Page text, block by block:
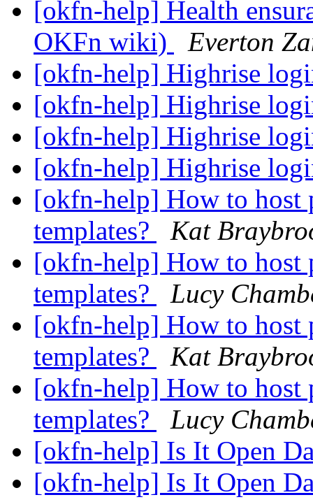
[okfn-help] Health
OKFn wiki)
Everton
[okfn-help] Highrise
[okfn-help] Highrise
[okfn-help] Highrise
[okfn-help] Highrise
[okfn-help] How to host
templates?
Kat
[okfn-help] How to host
templates?
Lucy
[okfn-help] How to host
templates?
Kat
[okfn-help] How to host
templates?
Lucy
[okfn-help] Is It Open
[okfn-help] Is It Open